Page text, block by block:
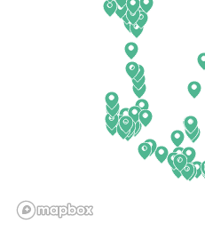
Illinois